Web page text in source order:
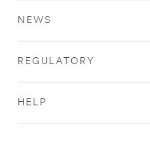
NEWS
REGULATORY
HELP